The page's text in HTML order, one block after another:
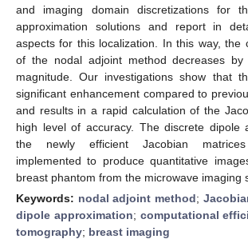
and imaging domain discretizations for
approximation solutions and report in
aspects for this localization. In this way, the
of the nodal adjoint method decreases
magnitude. Our investigations show that
significant enhancement compared to
and results in a rapid calculation of the
high level of accuracy. The discrete dipole
the newly efficient Jacobian
implemented to produce quantitative
breast phantom from the microwave imaging
Keywords: nodal adjoint method;
dipole approximation; computational
tomography; breast imaging